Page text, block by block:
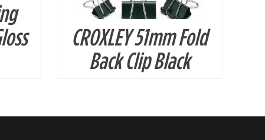
CROXLEY 51mm Fold
Back Clip Black